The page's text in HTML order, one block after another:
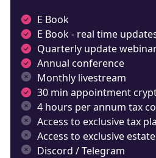
E Book
E Book - real time
Quarterly update
Annual conference
Monthly livestream
30 min appointment
4 hours per annum tax
Access to exclusive tax
Access to exclusive
Discord / Telegram